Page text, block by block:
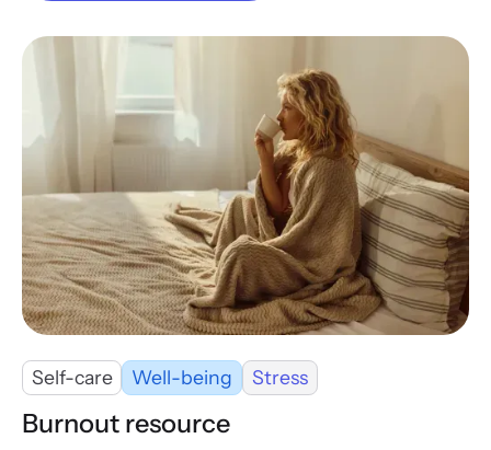
Self-care Well-being Stress
Burnout resource